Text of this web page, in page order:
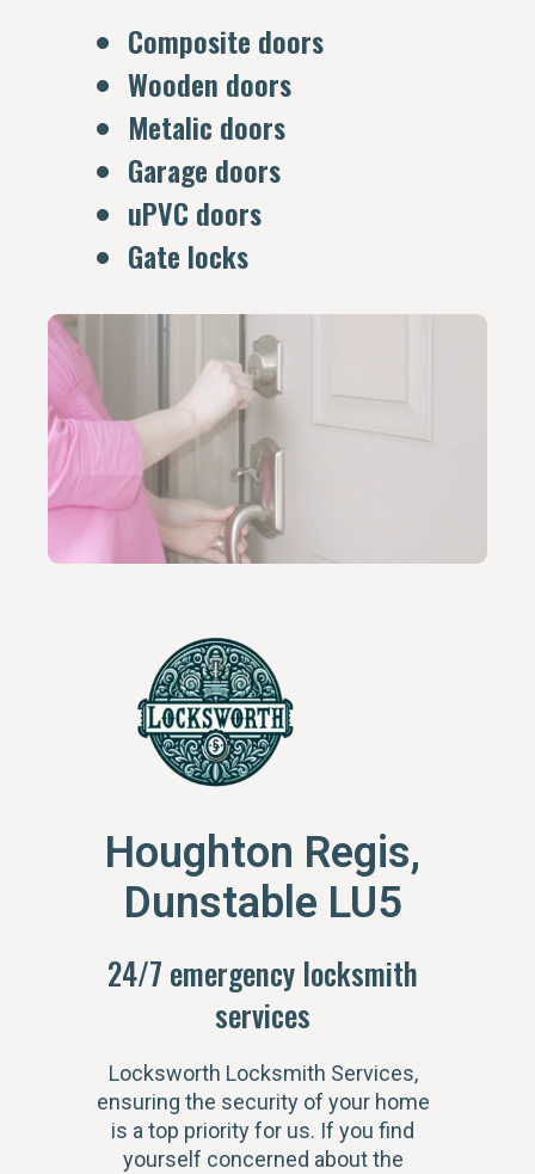
Composite doors
Wooden doors
Metalic doors
Garage doors
uPVC doors
Gate locks
Houghton Regis,
Dunstable LU5
24/7 emergency locksmith
services
Locksworth Locksmith Services,
ensuring the security of your home
is a top priority for us. If you find
yourself concerned about the